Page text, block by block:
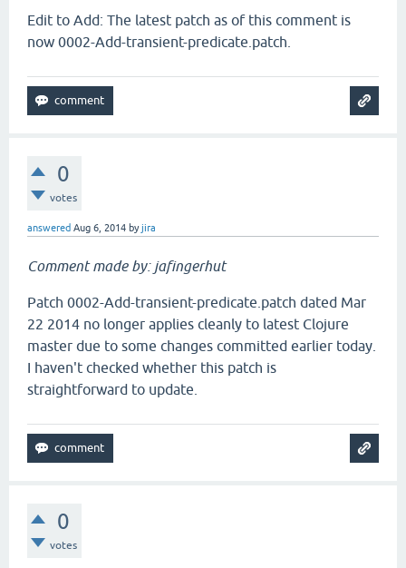
Edit to Add: The latest patch as of this comment is
now 0002-Add-transient-predicate.patch.
0
votes
answered Aug 6, 2014 byjira
Comment made by: jafingerhut
Patch 0002-Add-transient-predicate.patch dated Mar
22 2014 no longer applies cleanly to latest Clojure
master due to some changes committed earlier today.
I haven't checked whether this patch is
straightforward to update.
0
votes